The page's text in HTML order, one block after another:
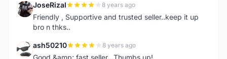
J JoseRizal 8 years ago
Friendly , Supportive and trusted seller..keep it up
bro n thks..
A ash50210 8 years ago
Good &amp; fast seller...Thumbs up!